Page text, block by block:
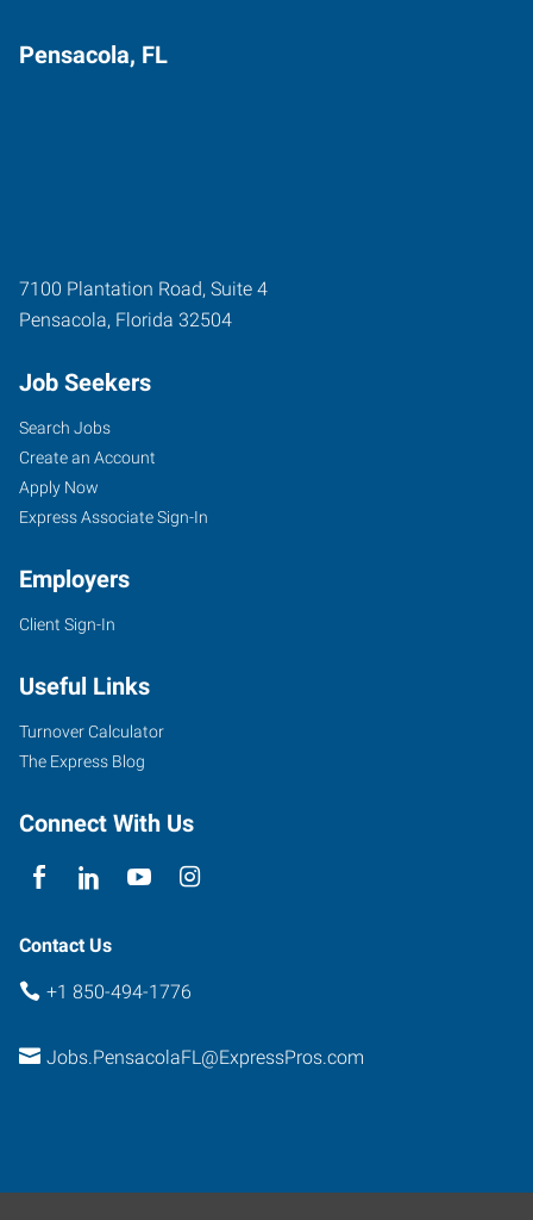
Pensacola, FL
7100 Plantation Road, Suite 4
Pensacola, Florida 32504
Job Seekers
Search Jobs
Create an Account
Apply Now
Express Associate Sign-In
Employers
Client Sign-In
Useful Links
Turnover Calculator
The Express Blog
Connect With Us
Contact Us
+1 850-494-1776
Jobs.PensacolaFL@ExpressPros.com